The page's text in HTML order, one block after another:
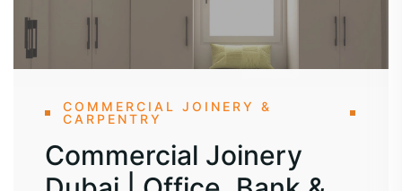
COMMERCIAL JOINERY &
CARPENTRY
Commercial Joinery